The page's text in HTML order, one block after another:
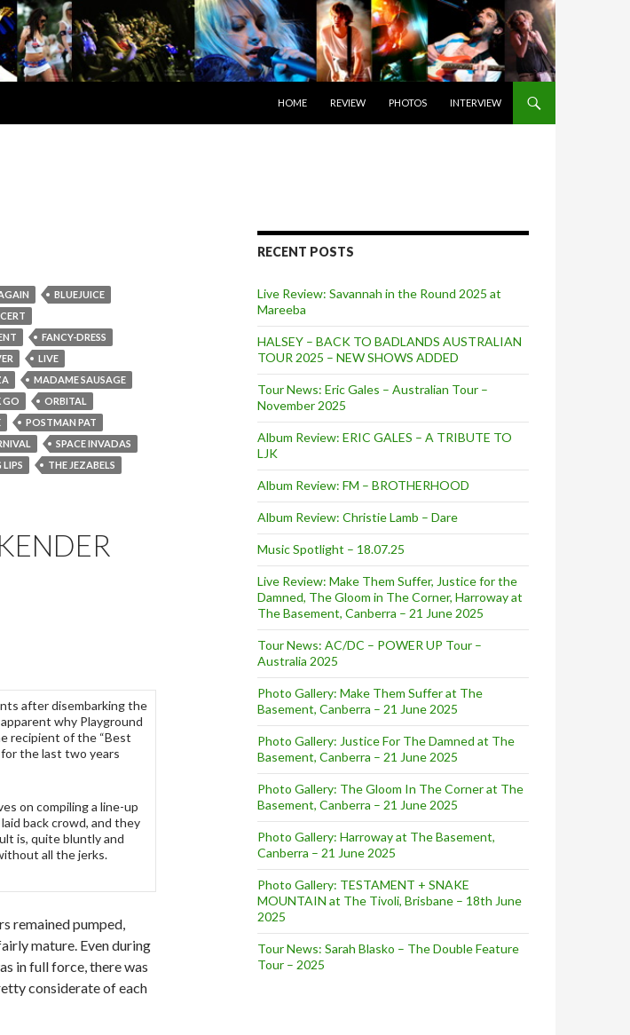
HOME
REVIEW PHOTOS INTERVIEW
BLUEJUICE
FANCY-DRESS
LIVE
MADAME SAUSAGE
GO
ORBITAL
POSTMAN PAT
SPACE INVADAS
LIPS
THE JEZABELS
after disembarking the
why Playground
recipient of the “Best
the last two years
on compiling a line-up
back crowd, and they
is, quite bluntly and
all the jerks.
remained pumped,
mature. Even during
in full force, there was
considerate of each
RECENT POSTS
Live Review: Savannah in the Round 2025 at
Mareeba
HALSEY – BACK TO BADLANDS AUSTRALIAN
TOUR 2025 – NEW SHOWS ADDED
Tour News: Eric Gales – Australian Tour –
November 2025
Album Review: ERIC GALES – A TRIBUTE TO
LJK
Album Review: FM – BROTHERHOOD
Album Review: Christie Lamb – Dare
Music Spotlight – 18.07.25
Live Review: Make Them Suffer, Justice for the
Damned, The Gloom in The Corner, Harroway at
The Basement, Canberra – 21 June 2025
Tour News: AC/DC – POWER UP Tour –
Australia 2025
Photo Gallery: Make Them Suffer at The
Basement, Canberra – 21 June 2025
Photo Gallery: Justice For The Damned at The
Basement, Canberra – 21 June 2025
Photo Gallery: The Gloom In The Corner at The
Basement, Canberra – 21 June 2025
Photo Gallery: Harroway at The Basement,
Canberra – 21 June 2025
Photo Gallery: TESTAMENT + SNAKE
MOUNTAIN at The Tivoli, Brisbane – 18th June
2025
Tour News: Sarah Blasko – The Double Feature
Tour – 2025